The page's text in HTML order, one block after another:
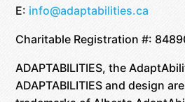
E: info@adaptabilities.ca
Charitable Registration #:
ADAPTABILITIES, the
ADAPTABILITIES and design